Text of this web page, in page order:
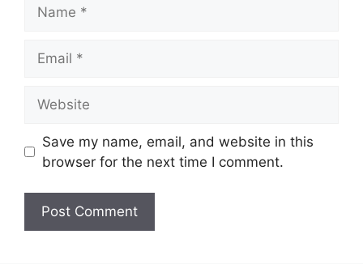
Save my name, email, and website in this
browser for the next time I comment.